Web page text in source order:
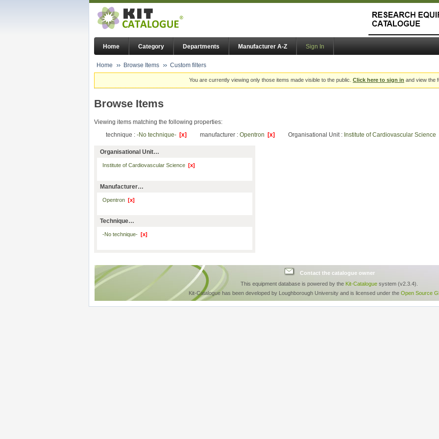
Home Category Departments Manufacturer A-Z Sign In
Home Browse Items Custom filters
You are currently viewing only those items made visible to the public. Click here to sign in and view the
Browse Items
Viewing items matching the following properties:
technique : -No technique- [x] manufacturer : Opentron [x] Organisational Unit : Institute of Cardiovascular Science
Organisational Unit…
Institute of Cardiovascular Science [x]
Manufacturer…
Opentron [x]
Technique…
-No technique- [x]
Contact the catalogue owner
This equipment database is powered by the Kit-Catalogue system (v2.3.4).
Kit-Catalogue has been developed by Loughborough University and is licensed under the Open Source